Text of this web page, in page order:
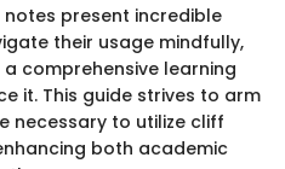
present incredible
their usage mindfully,
comprehensive learning
it. This guide strives to arm
necessary to utilize cliff
both academic